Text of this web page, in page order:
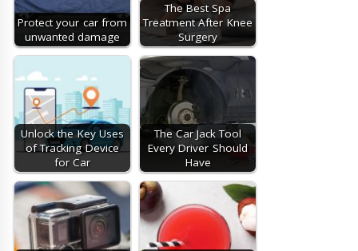
Protect your car from
unwanted damage
The Best Spa
Treatment After Knee
Surgery
Unlock the Key Uses
of Tracking Device
for Car
The Car Jack Tool
Every Driver Should
Have